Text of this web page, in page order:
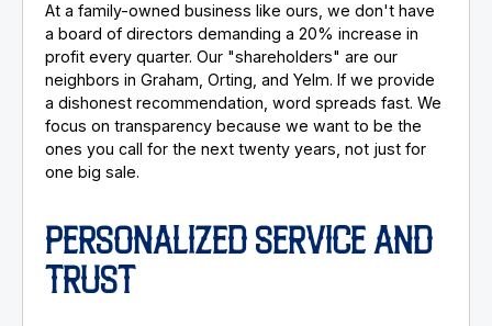
At a family-owned business like ours, we don't have
a board of directors demanding a 20% increase in
profit every quarter. Our "shareholders" are our
neighbors in Graham, Orting, and Yelm. If we provide
a dishonest recommendation, word spreads fast. We
focus on transparency because we want to be the
ones you call for the next twenty years, not just for
one big sale.
PERSONALIZED SERVICE AND
TRUST